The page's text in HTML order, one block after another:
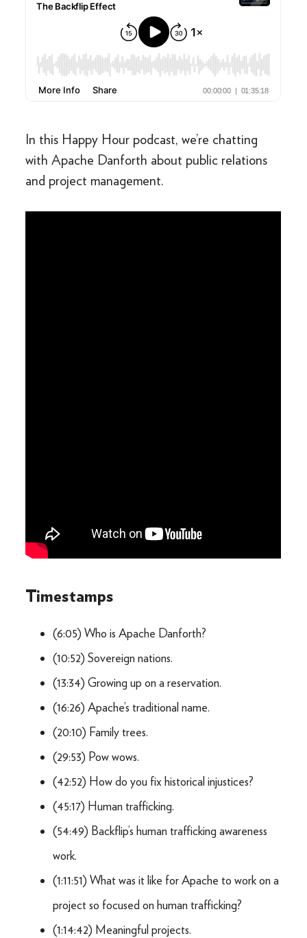
In this Happy Hour podcast, we’re chatting
with Apache Danforth about public relations
and project management.
Timestamps
(6:05) Who is Apache Danforth?
(10:52) Sovereign nations.
(13:34) Growing up on a reservation.
(16:26) Apache’s traditional name.
(20:10) Family trees.
(29:53) Pow wows.
(42:52) How do you fix historical injustices?
(45:17) Human trafficking.
(54:49) Backflip’s human trafficking awareness
work.
(1:11:51) What was it like for Apache to work on a
project so focused on human trafficking?
(1:14:42) Meaningful projects.